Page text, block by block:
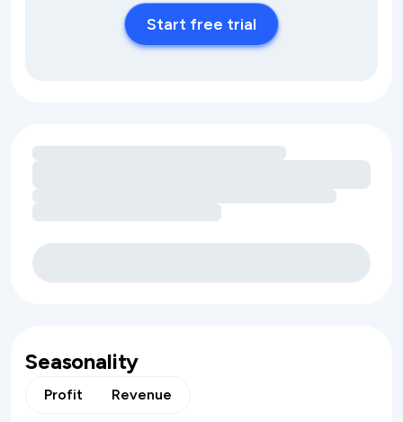
Start free trial
Loading amenity revenue opportunities
Seasonality
Profit Revenue